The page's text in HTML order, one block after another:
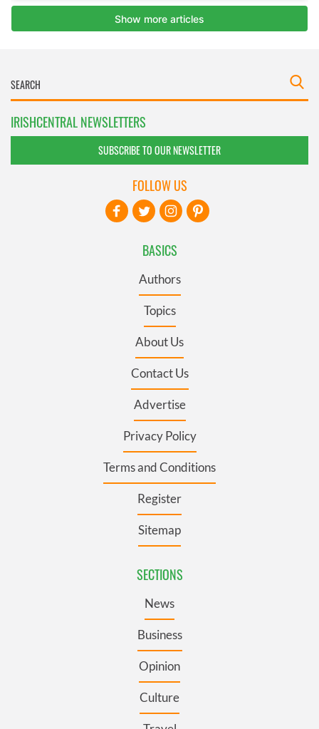
IRISHCENTRAL NEWSLETTERS
SUBSCRIBE TO OUR NEWSLETTER
BASICS
Authors
Topics
About Us
Contact Us
Advertise
Privacy Policy
Terms and Conditions
Register
Sitemap
SECTIONS
News
Business
Opinion
Culture
FOLLOW US